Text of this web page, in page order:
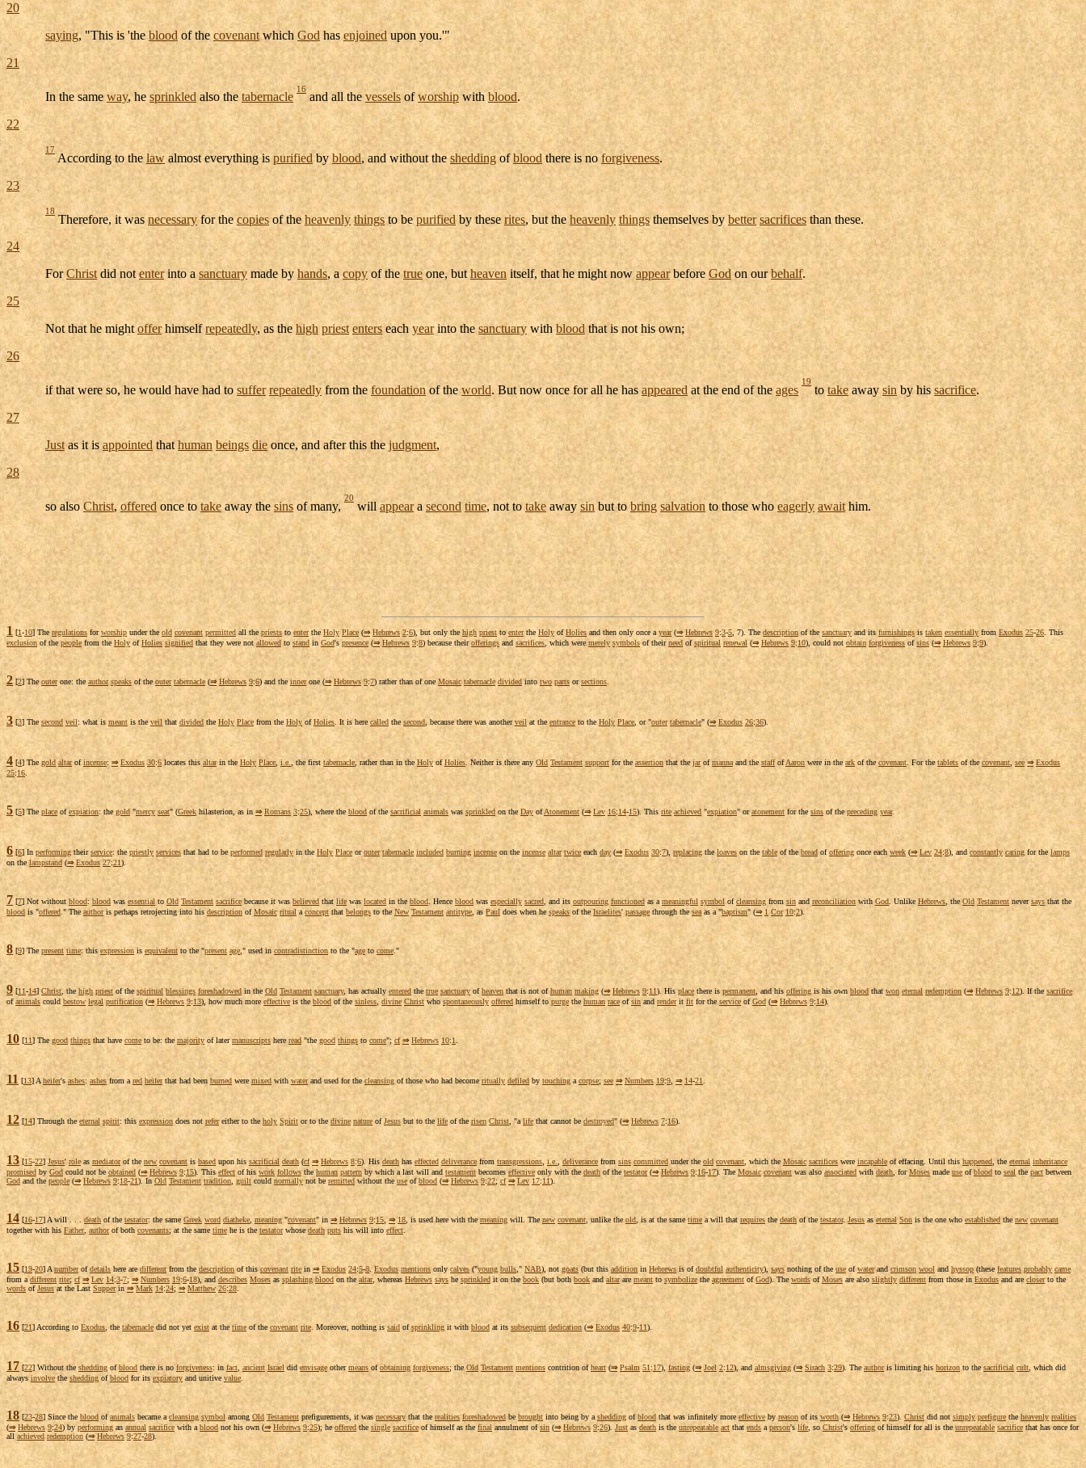
20
saying, "This is 'the blood of the covenantwhich Godhasenjoinedupon you.'"
21
In the sameway, he sprinkled also the tabernacle
16
and all the vessels ofworship with blood.
22
17
According to thelawalmost everything is purifiedbyblood, and without theshedding ofbloodthere is noforgiveness.
23
18
Therefore, it wasnecessaryfor thecopies of theheavenly thingsto be purifiedby these rites, but the heavenly thingsthemselves bybetter sacrificesthan these.
24
ForChrist did notenterinto a sanctuary made by hands, acopyof the trueone, butheaven itself, that he might now appearbefore Godon ourbehalf.
25
Not that he mightofferhimselfrepeatedly, as the high priest enterseach yearinto thesanctuary withbloodthat is not his own;
26
if that were so, he would have had tosuffer repeatedly from the foundation of theworld. But now once for all he has appeared at the end of the ages
19
to takeawaysin by hissacrifice.
27
Justas it isappointedthathuman beings dieonce, and after this thejudgment,
28
so also Christ, offered once to take away the sins of many,
20
willappearasecond time, not totake away sinbut tobring salvation to those who eagerly awaithim.
1 [1-10] The regulations forworship under the old covenant permittedall the prieststo enterthe Holy Place(⇒ Hebrews 2:6), but only the high priest to enterthe Holy ofHoliesand then only once ayear(⇒ Hebrews 9:3-5, 7). The description of the sanctuaryand its furnishings is taken essentially from Exodus 25-26. This
exclusion of thepeoplefrom theHolyofHolies signified that they were not allowed to stand in God'spresence (⇒ Hebrews 9:8) because theirofferings and sacrifices, which were merely symbolsof theirneed ofspiritual renewal(⇒ Hebrews 9:10), could not obtain forgiveness ofsins(⇒ Hebrews 9:9).
2[2] Theouterone: the author speaks of the outer tabernacle (⇒ Hebrews 9:6) and theinnerone (⇒ Hebrews 9:7) rather than of one Mosaic tabernacle dividedinto two parts orsections.
3 [3] The second veil: what is meant is theveil that divided the Holy Place from the Holy ofHolies. It is here called the second, because there was anotherveil at the entrance to theHoly Place, or "outer tabernacle" (⇒ Exodus 26:36).
4 [4] The gold altarofincense:⇒ Exodus 30:6 locates this altarin the Holy Place, i.e., the first tabernacle, rather than in theHoly ofHolies. Neither is there any Old Testament support for theassertion that thejarofmanna and the staffofAaron were in the ark of the covenant. For thetablets of the covenant, see ⇒ Exodus
25:16.
5[5] The placeofexpiation: the gold "mercy seat" (Greek hilasterion, as in ⇒ Romans 3:25), where the bloodof the sacrificial animals was sprinkled on the DayofAtonement (⇒ Lev 16:14-15). This rite achieved "expiation" oratonement for the sins of thepreceding year.
6[6] In performing theirservice: thepriestly services that had to beperformed regularly in theHoly Place orouter tabernacle included burning incense on theincense altar twice each day (⇒ Exodus 30:7), replacing the loaves on the table of the bread ofoffering once each week (⇒ Lev 24:8), and constantly caring for the lamps
on the lampstand (⇒ Exodus 27:21).
7 [7] Not without blood: blood was essential to Old Testament sacrifice because it was believed that life was located in the blood. Hence blood was especially sacred, and its outpouring functionedas ameaningful symbolofcleansing from sin and reconciliation with God. Unlike Hebrews, the Old Testament neversays that the
bloodis "offered." The authoris perhaps retrojectinginto his descriptionofMosaic ritual aconcept that belongs to the New Testament antitype, asPaul does when he speaks of the Israelites' passage through theseaas a "baptism" (⇒ 1 Cor 10:2).
8 [9] The present time: this expressionis equivalent to the "present age," used in contradistinctionto the "age to come."
9[11-14]Christ, the high priest of the spiritual blessings foreshadowedin the Old Testament sanctuary, has actually entered thetrue sanctuary ofheaven that is not ofhuman making (⇒ Hebrews 9:11). His place there is permanent, and hisoffering is his own blood thatwon eternal redemption (⇒ Hebrews 9:12). If the sacrifice
ofanimals could bestow legal purification (⇒ Hebrews 9:13), how much more effective is the blood of thesinless, divine Christ who spontaneously offeredhimself to purge the human race ofsin and renderit fit for the service ofGod (⇒ Hebrews 9:14).
10 [11] The good things that have come to be: the majority of latermanuscripts hereread"thegood thingsto come";cf ⇒ Hebrews 10:1.
11 [13] Aheifer's ashes: ashes from ared heiferthat had been burned were mixed with waterand used for thecleansing of those who had become ritually defiled by touchingacorpse; see ⇒ Numbers 19:9,⇒ 14-21.
12 [14] Through theeternal spirit: this expression does not refereither to the holy Spirit or to thedivine nature ofJesus but to thelife of therisen Christ, "alifethat cannot be destroyed" (⇒ Hebrews 7:16).
13 [15-22]Jesus'role as mediatorof the new covenant is basedupon his sacrificial death (cf ⇒ Hebrews 8:6). Hisdeath haseffected deliverancefrom transgressions, i.e.,deliverance from sins committedunder the old covenant, which the Mosaic sacrifices were incapableofeffacing. Until this happened, the eternal inheritance
promised by God could not beobtained (⇒ Hebrews 9:15). Thiseffect of his work follows thehuman pattern by which a last will and testamentbecomes effective only with the death of thetestator(⇒ Hebrews 9:16-17). TheMosaic covenant was alsoassociated with death, forMosesmade use ofblood to seal the pact between
Godand the people (⇒ Hebrews 9:18-21). In Old Testament tradition,guilt could normallynot be remitted without theuseofblood (⇒ Hebrews 9:22;cf ⇒ Lev 17:11).
14 [16-17] A will . . . death of the testator: the same Greek word diatheke, meaning "covenant" in ⇒ Hebrews 9:15, ⇒ 18, is used here with themeaning will. The new covenant, unlike the old, is at the same timea will that requires thedeath of the testator.Jesus as eternal Son is the one whoestablished the new covenant
together with his Father, authorof both covenants; at the same time he is the testatorwhosedeath puts his will into effect.
15 [19-20] Anumberofdetails here aredifferentfrom the description of this covenant rite in ⇒ Exodus 24:5-8.Exodus mentions onlycalves ("young bulls," NAB), not goats(but this addition in Hebrews is ofdoubtful authenticity), says nothing of theuse ofwaterand crimson wool and hyssop (these features probably came
from adifferent rite; cf ⇒ Lev 14:3-7; ⇒ Numbers 19:6-18), and describes Moses as splashing blood on the altar, whereas Hebrews says he sprinkled it on thebook (but bothbook andaltarare meant tosymbolize the agreement ofGod). The wordsofMoses are also slightly differentfrom those in Exodus and are closerto the
words ofJesus at the Last Supperin ⇒ Mark 14:24; ⇒ Matthew 26:28.
16 [21] According to Exodus, the tabernacle did not yet existat thetime of thecovenant rite. Moreover, nothing issaid ofsprinkling it with blood at its subsequent dedication (⇒ Exodus 40:9-11).
17 [22] Without theshedding ofblood there is no forgiveness: in fact, ancient Israeldid envisageothermeans ofobtaining forgiveness; theOld Testament mentions contritionofheart (⇒ Psalm 51:17), fasting (⇒ Joel 2:12), and almsgiving (⇒ Sirach 3:29). Theauthoris limiting hishorizon to thesacrificial cult, which did
always involve theshedding ofblood for its expiatory and unitive value.
18 [23-28] Since theblood ofanimals became acleansing symbol among Old Testament prefigurements, it was necessary that the realities foreshadowed be broughtinto being by ashedding ofblood that wasinfinitely more effectivebyreason of its worth (⇒ Hebrews 9:23). Christ did notsimply prefigure theheavenly realities
(⇒ Hebrews 9:24) byperforming anannual sacrificewith abloodnot his own (⇒ Hebrews 9:25); heoffered thesingle sacrifice of himself as the final annulment ofsin (⇒ Hebrews 9:26). Justasdeath is theunrepeatable actthat ends aperson's life, so Christ's offering of himself for all is the unrepeatable sacrifice that has once for
all achieved redemption (⇒ Hebrews 9:27-28).